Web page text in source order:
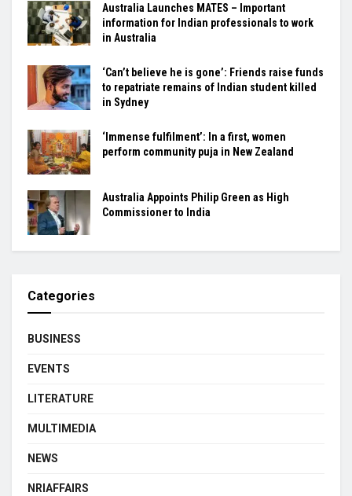
Australia Launches MATES – Important
information for Indian professionals to work
in Australia
‘Can’t believe he is gone’: Friends raise funds
to repatriate remains of Indian student killed
in Sydney
‘Immense fulfilment’: In a first, women
perform community puja in New Zealand
Australia Appoints Philip Green as High
Commissioner to India
Categories
BUSINESS
EVENTS
LITERATURE
MULTIMEDIA
NEWS
NRIAFFAIRS